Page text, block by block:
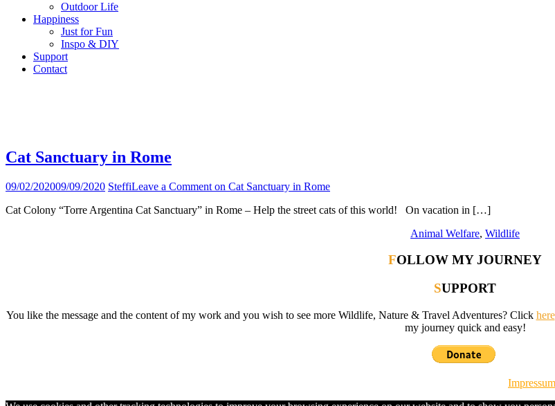
Outdoor Life
Happiness
Just for Fun
Inspo & DIY
Support
Contact
Cat Sanctuary in Rome
09/02/202009/09/2020 SteffiLeave a Comment on Cat Sanctuary in Rome
Cat Colony “Torre Argentina Cat Sanctuary” in Rome – Help the street cats of this world! On vacation in […]
Animal Welfare, Wildlife
FOLLOW MY JOURNEY
SUPPORT
You like the message and the content of my work and you wish to see more Wildlife, Nature & Travel Adventures? Click here
my journey quick and easy!